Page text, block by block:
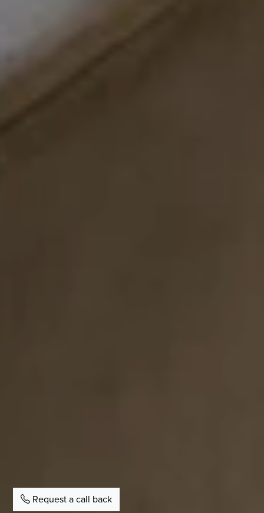
Request a call back